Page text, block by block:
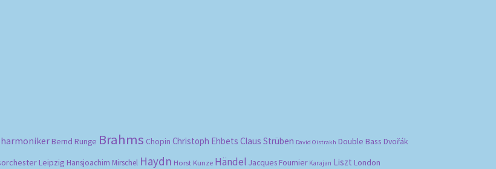
Bernd Runge Brahms Chopin Christoph Ehbets Claus Strüben David Oistrakh Double Bass Dvořák
Leipzig Hansjoachim Mirschel Haydn Horst Kunze Händel Jacques Fournier Karajan Liszt London